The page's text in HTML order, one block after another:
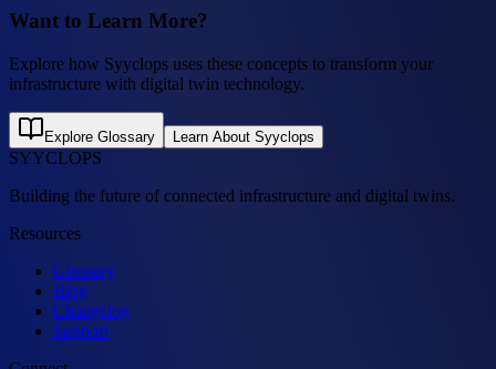
Want to Learn More?
Explore how Syyclops uses these concepts to transform your
infrastructure with digital twin technology.
Explore Glossary Learn About Syyclops
SYYCLOPS
Building the future of connected infrastructure and digital twins.
Resources
Glossary
Blog
Changelog
Support